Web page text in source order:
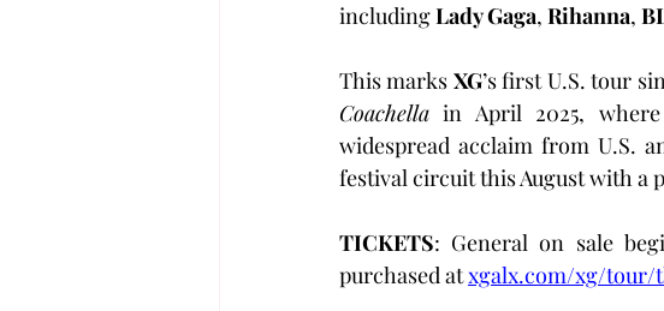
including Lady Gaga, Rihanna,
This marks XG
Coachella in April 2025,
widespread acclaim from U.S.
festival circuit this August with a
TICKETS: General on sale
purchased at xgalx.com/xg/tour/